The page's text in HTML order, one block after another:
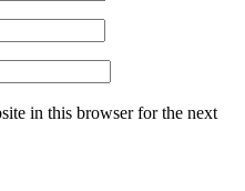
in this browser for the next